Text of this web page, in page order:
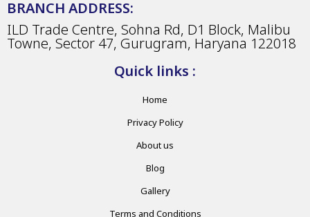
BRANCH ADDRESS:
ILD Trade Centre, Sohna Rd, D1 Block, Malibu
Towne, Sector 47, Gurugram, Haryana 122018
Quick links :
Home
Privacy Policy
About us
Blog
Gallery
Terms and Conditions